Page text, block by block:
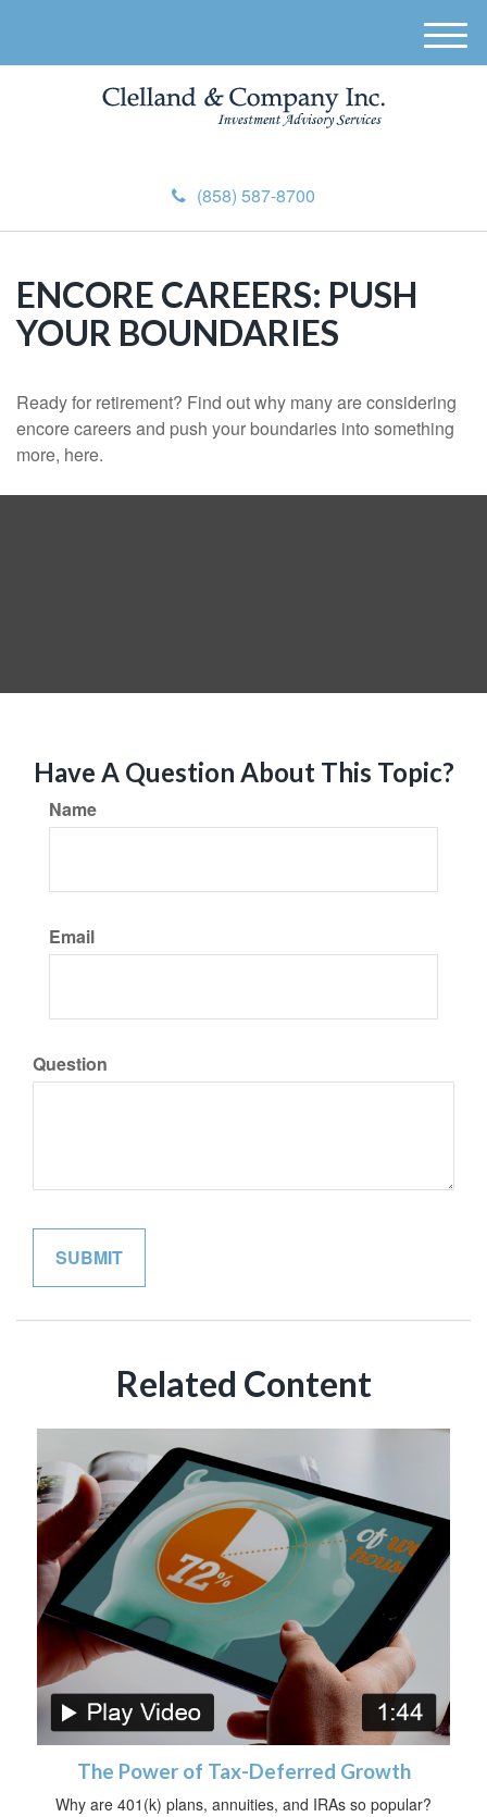
(858) 587-8700
M
e
ENCORE CAREERS: PUSH
YOUR BOUNDARIES
Ready for retirement? Find out why many are considering
encore careers and push your boundaries into something
more, here.
Have A Question About This Topic?
Name
Email
Question
Related Content
The Power of Tax-Deferred Growth
Why are 401(k) plans, annuities, and IRAs so popular?